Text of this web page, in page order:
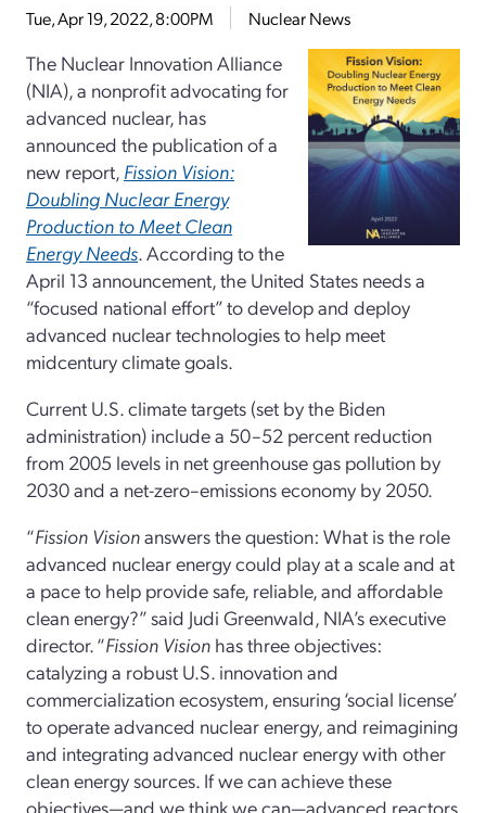
Tue, Apr 19, 2022, 8:00PM Nuclear News
The Nuclear Innovation Alliance
(NIA), a nonprofit advocating for
advanced nuclear, has
announced the publication of a
new report, Fission Vision:
Doubling Nuclear Energy
Production to Meet Clean
Energy Needs. According to the
April 13 announcement, the United States needs a
“focused national effort” to develop and deploy
advanced nuclear technologies to help meet
midcentury climate goals.
Current U.S. climate targets (set by the Biden
administration) include a 50–52 percent reduction
from 2005 levels in net greenhouse gas pollution by
2030 and a net-zero–emissions economy by 2050.
“Fission Visionanswers the question: What is the role
advanced nuclear energy could play at a scale and at
a pace to help provide safe, reliable, and affordable
clean energy?” said Judi Greenwald, NIA’s executive
director. “Fission Vision has three objectives:
catalyzing a robust U.S. innovation and
commercialization ecosystem, ensuring ‘social license’
to operate advanced nuclear energy, and reimagining
and integrating advanced nuclear energy with other
clean energy sources. If we can achieve these
objectives—and we think we can—advanced reactors